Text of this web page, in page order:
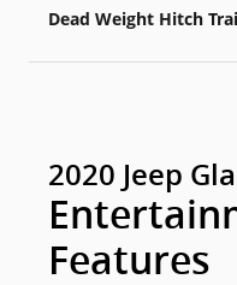
Dead Weight Hitch
2020 Jeep
Features